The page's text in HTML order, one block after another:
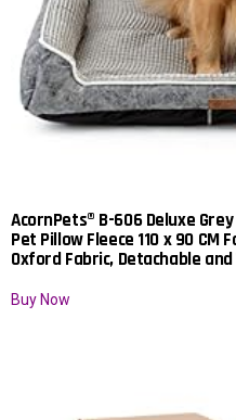
AcornPets® B-606 Deluxe
Pet Pillow Fleece 110 x 90 CM
Oxford Fabric, Detachable
Buy Now